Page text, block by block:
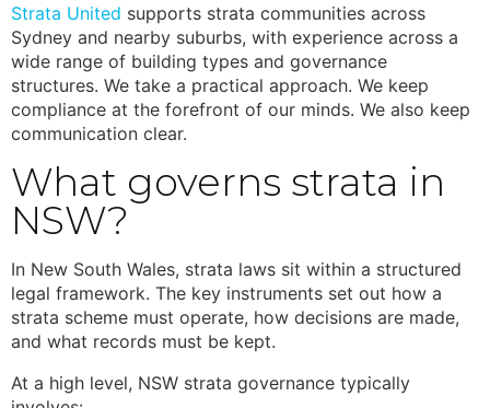
Strata United supports strata communities across
Sydney and nearby suburbs, with experience across a
wide range of building types and governance
structures. We take a practical approach. We keep
compliance at the forefront of our minds. We also keep
communication clear.
What governs strata in
NSW?
In New South Wales, strata laws sit within a structured
legal framework. The key instruments set out how a
strata scheme must operate, how decisions are made,
and what records must be kept.
At a high level, NSW strata governance typically